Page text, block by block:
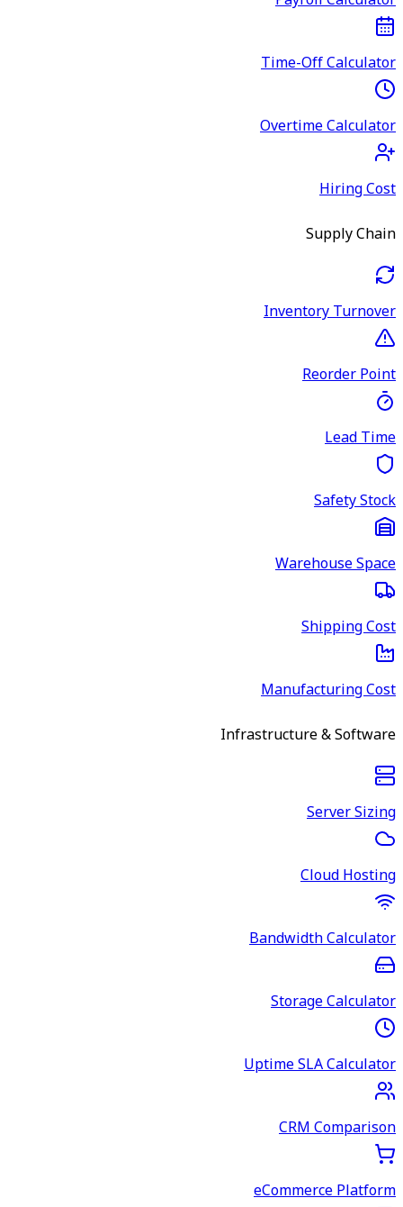
Time-Off Calculator
Overtime Calculator
Hiring Cost
Supply Chain
Inventory Turnover
Reorder Point
Lead Time
Safety Stock
Warehouse Space
Shipping Cost
Manufacturing Cost
Infrastructure & Software
Server Sizing
Cloud Hosting
Bandwidth Calculator
Storage Calculator
Uptime SLA Calculator
CRM Comparison
eCommerce Platform